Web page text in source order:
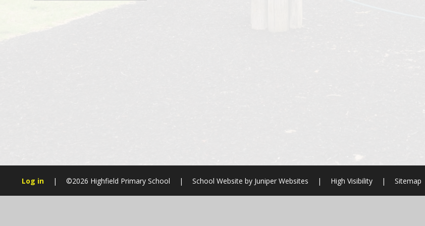
Log in | ©2026 Highfield Primary School | School Website by Juniper Websites | High Visibility | Sitemap